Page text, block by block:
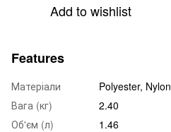
Add to wishlist
Features
Матеріали
Polyester, Nylon
Вага (кг)
2.40
Об'єм (л)
1.46